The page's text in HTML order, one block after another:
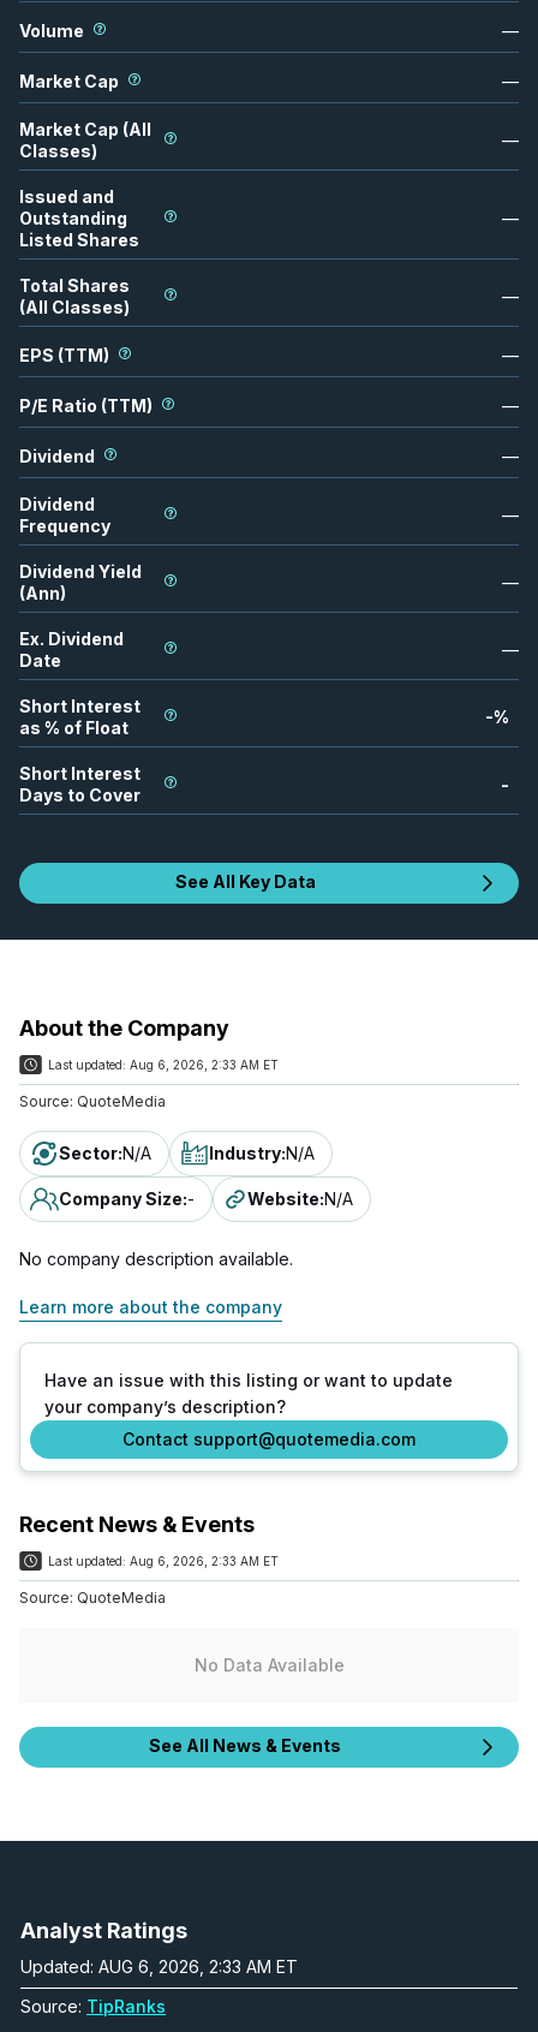
Volume —
Market Cap —
Market Cap (All
Classes)
—
Issued and
Outstanding
Listed Shares
—
Total Shares
(All Classes)
—
EPS (TTM) —
P/E Ratio (TTM) —
Dividend —
Dividend
Frequency
—
Dividend Yield
(Ann)
—
Ex. Dividend
Date
—
Short Interest
as % of Float
-%
Short Interest
Days to Cover
-
See All Key Data
About the Company
Last updated: Aug 6, 2026, 2:33 AM ET
Source: QuoteMedia
Sector:N/A Industry:N/A
Company Size:- Website:N/A
No company description available.
Learn more about the company
Have an issue with this listing or want to update
your company’s description?
Contact support@quotemedia.com
Recent News & Events
Last updated: Aug 6, 2026, 2:33 AM ET
Source: QuoteMedia
No Data Available
See All News & Events
Analyst Ratings
Updated: AUG 6, 2026, 2:33 AM ET
Source: TipRanks